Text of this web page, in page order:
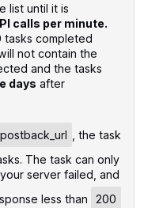
list until it is
calls per minute.
tasks completed
not contain the
and the tasks
days after
postback_url
, the task
The task can only
server failed, and
less than
200